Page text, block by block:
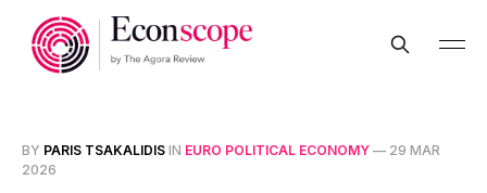
BY PARIS TSAKALIDIS IN EURO POLITICAL ECONOMY — 29 MAR
2026